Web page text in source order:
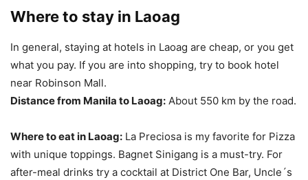
Where to stay in Laoag
In general, staying at hotels in Laoag are cheap, or you get
what you pay. If you are into shopping, try to book hotel
near Robinson Mall.
Distance from Manila to Laoag: About 550 km by the road.
Where to eat in Laoag: La Preciosa is my favorite for Pizza
with unique toppings. Bagnet Sinigang is a must-try. For
after-meal drinks try a cocktail at District One Bar, Uncle´s